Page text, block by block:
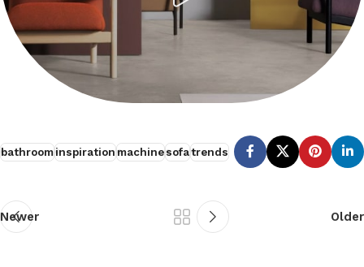
bathroominspirationmachinesofatrends
Newer Older